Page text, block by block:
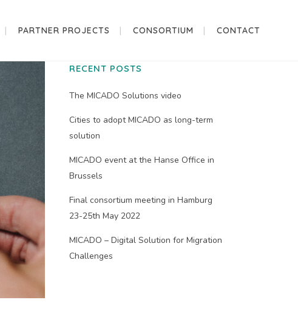
PARTNER PROJECTS CONSORTIUM CONTACT
RECENT POSTS
The MICADO Solutions video
Cities to adopt MICADO as long-term
solution
MICADO event at the Hanse Office in
Brussels
Final consortium meeting in Hamburg
23-25th May 2022
MICADO – Digital Solution for Migration
Challenges